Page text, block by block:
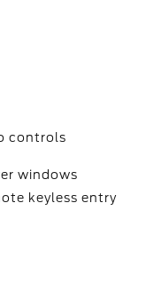
controls
windows
keyless entry